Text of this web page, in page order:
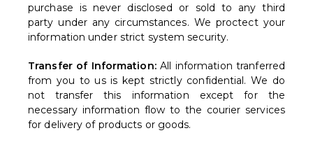
purchase is never disclosed or sold to any third
party under any circumstances. We proctect your
information under strict system security.
Transfer of Information:All information tranferred
from you to us is kept strictly confidential. We do
not transfer this information except for the
necessary information flow to the courier services
for delivery of products or goods.